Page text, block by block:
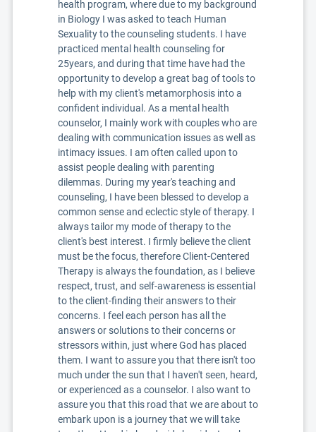
health program, where due to my background
in Biology I was asked to teach Human
Sexuality to the counseling students. I have
practiced mental health counseling for
25years, and during that time have had the
opportunity to develop a great bag of tools to
help with my client's metamorphosis into a
confident individual. As a mental health
counselor, I mainly work with couples who are
dealing with communication issues as well as
intimacy issues. I am often called upon to
assist people dealing with parenting
dilemmas. During my year's teaching and
counseling, I have been blessed to develop a
common sense and eclectic style of therapy. I
always tailor my mode of therapy to the
client's best interest. I firmly believe the client
must be the focus, therefore Client-Centered
Therapy is always the foundation, as I believe
respect, trust, and self-awareness is essential
to the client-finding their answers to their
concerns. I feel each person has all the
answers or solutions to their concerns or
stressors within, just where God has placed
them. I want to assure you that there isn't too
much under the sun that I haven't seen, heard,
or experienced as a counselor. I also want to
assure you that this road that we are about to
embark upon is a journey that we will take